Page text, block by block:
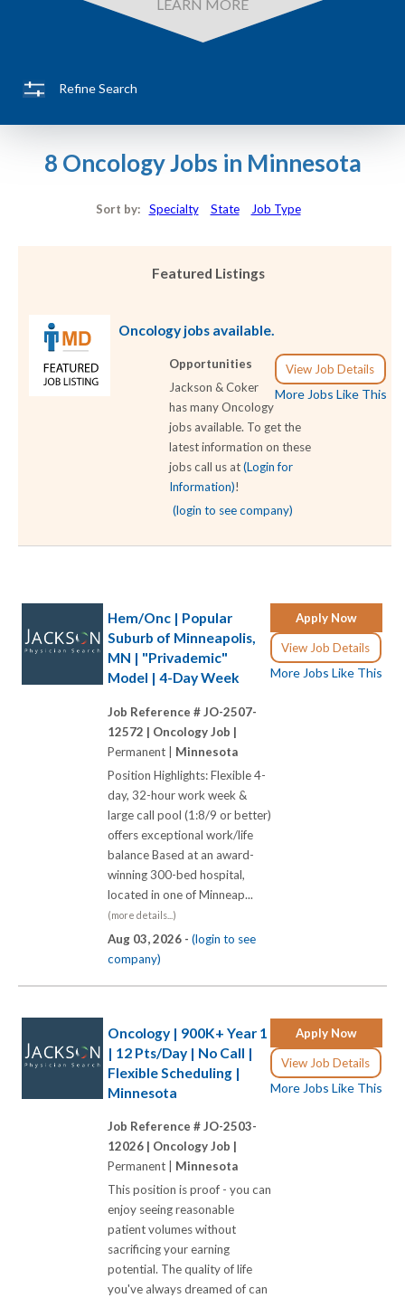
LEARN MORE
Refine Search
8 Oncology Jobs in Minnesota
Sort by: Specialty State Job Type
Featured Listings
Oncology jobs available.
View Job Details
More Jobs Like This
Opportunities
Jackson & Coker
has many Oncology
jobs available. To get the
latest information on these
jobs call us at(Login for
Information)!
(login to see company)
Apply Now
View Job Details
More Jobs Like This
Hem/Onc | Popular
Suburb of Minneapolis,
MN | "Privademic"
Model | 4-Day Week
Job Reference # JO-2507-
12572 | Oncology Job |
Permanent | Minnesota
Position Highlights: Flexible 4-
day, 32-hour work week &
large call pool (1:8/9 or better)
offers exceptional work/life
balance Based at an award-
winning 300-bed hospital,
located in one of Minneap...
(more details...)
Aug 03, 2026 - (login to see
company)
Apply Now
View Job Details
More Jobs Like This
Oncology | 900K+ Year 1
| 12 Pts/Day | No Call |
Flexible Scheduling |
Minnesota
Job Reference # JO-2503-
12026 | Oncology Job |
Permanent | Minnesota
This position is proof - you can
enjoy seeing reasonable
patient volumes without
sacrificing your earning
potential. The quality of life
you've always dreamed of can